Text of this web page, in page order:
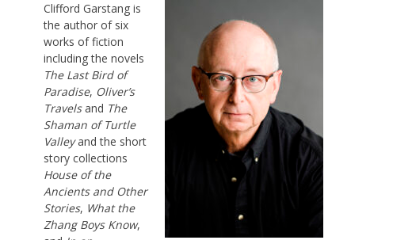
Clifford Garstang is
the author of six
works of fiction
including the novels
The Last Bird of
Paradise, Oliver’s
Travelsand The
Shaman of Turtle
Valleyand the short
story collections
House of the
Ancients and Other
Stories, What the
Zhang Boys Know,